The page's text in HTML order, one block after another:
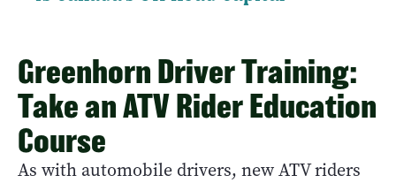
Greenhorn Driver Training:
Take an ATV Rider Education
Course
As with automobile drivers, new ATV riders